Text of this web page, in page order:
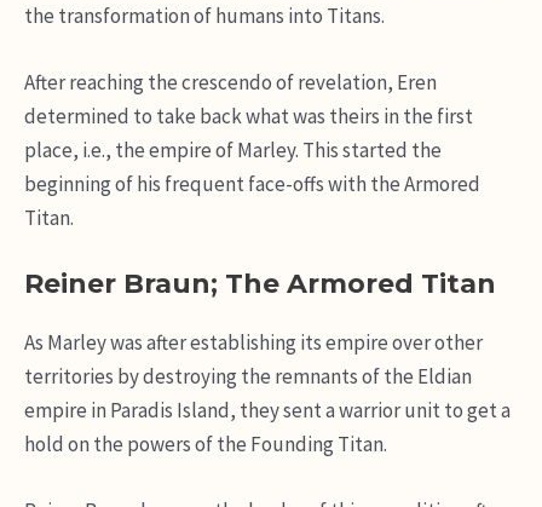
the transformation of humans into Titans.
After reaching the crescendo of revelation, Eren
determined to take back what was theirs in the first
place, i.e., the empire of Marley. This started the
beginning of his frequent face-offs with the Armored
Titan.
Reiner Braun; The Armored Titan
As Marley was after establishing its empire over other
territories by destroying the remnants of the Eldian
empire in Paradis Island, they sent a warrior unit to get a
hold on the powers of the Founding Titan.